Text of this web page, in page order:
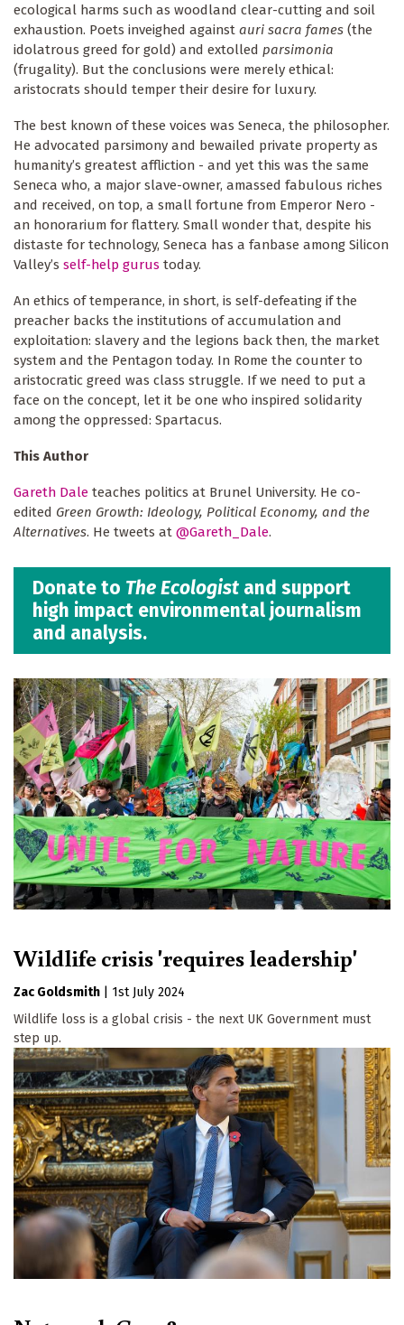
ecological harms such as woodland clear-cutting and soil
exhaustion. Poets inveighed against auri sacra fames (the
idolatrous greed for gold) and extolled parsimonia
(frugality). But the conclusions were merely ethical:
aristocrats should temper their desire for luxury.
The best known of these voices was Seneca, the philosopher.
He advocated parsimony and bewailed private property as
humanity’s greatest affliction - and yet this was the same
Seneca who, a major slave-owner, amassed fabulous riches
and received, on top, a small fortune from Emperor Nero -
an honorarium for flattery. Small wonder that, despite his
distaste for technology, Seneca has a fanbase among Silicon
Valley’s self-help gurus today.
An ethics of temperance, in short, is self-defeating if the
preacher backs the institutions of accumulation and
exploitation: slavery and the legions back then, the market
system and the Pentagon today. In Rome the counter to
aristocratic greed was class struggle. If we need to put a
face on the concept, let it be one who inspired solidarity
among the oppressed: Spartacus.
This Author
Gareth Dale teaches politics at Brunel University. He co-
edited Green Growth: Ideology, Political Economy, and the
Alternatives. He tweets at @Gareth_Dale.
Donate to The Ecologist and support
high impact environmental journalism
and analysis.
Wildlife crisis 'requires leadership'
Zac Goldsmith
1st July 2024
Wildlife loss is a global crisis - the next UK Government must
step up.